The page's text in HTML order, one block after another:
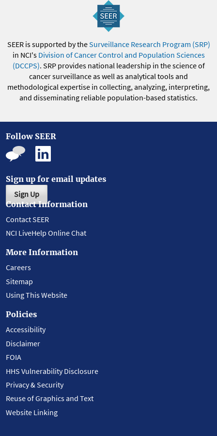
SEER is supported by theSurveillance Research Program (SRP)
in NCI's Division of Cancer Control and Population Sciences
(DCCPS). SRP provides national leadership in the science of
cancer surveillance as well as analytical tools and
methodological expertise in collecting, analyzing, interpreting,
and disseminating reliable population-based statistics.
Follow SEER
Sign up for email updates
Sign Up
Contact Information
Contact SEER
NCI LiveHelp Online Chat
More Information
Careers
Sitemap
Using This Website
Policies
Accessibility
Disclaimer
FOIA
HHS Vulnerability Disclosure
Privacy & Security
Reuse of Graphics and Text
Website Linking